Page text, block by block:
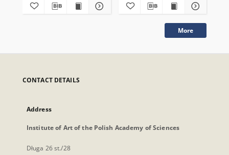
More
CONTACT DETAILS
Address
Institute of Art of the Polish Academy of Sciences
Długa 26 st./28